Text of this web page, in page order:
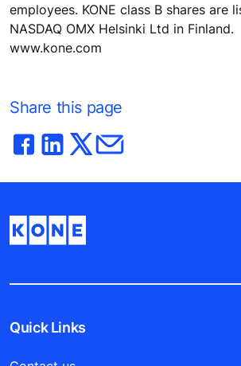
employees. KONE class B shares are
NASDAQ OMX Helsinki Ltd in Finland.
www.kone.com
Share this page
Quick Links